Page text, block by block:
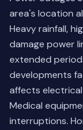
area's location
Heavy rainfall,
damage power
extended
developments
affects
Medical
interruptions.